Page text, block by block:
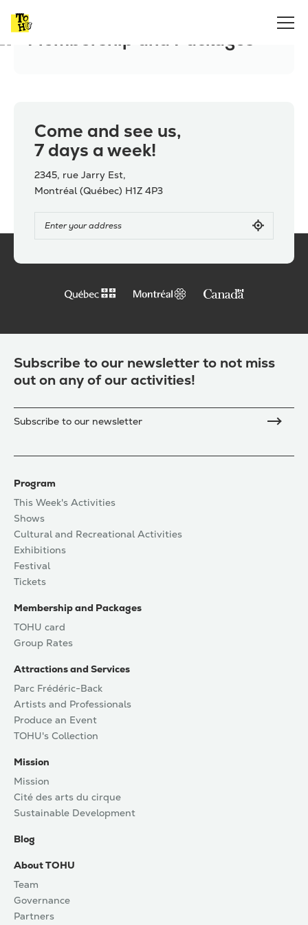
Home
Membership and Packages
Come and see us,
7 days a week!
2345, rue Jarry Est,
Montréal (Québec) H1Z 4P3
Subscribe to our newsletter to not miss
out on any of our activities!
Subscribe to our newsletter
Program
This Week's Activities
Shows
Cultural and Recreational Activities
Exhibitions
Festival
Tickets
Membership and Packages
TOHU card
Group Rates
Attractions and Services
Parc Frédéric-Back
Artists and Professionals
Produce an Event
TOHU's Collection
Mission
Mission
Cité des arts du cirque
Sustainable Development
Blog
About TOHU
Team
Governance
Partners